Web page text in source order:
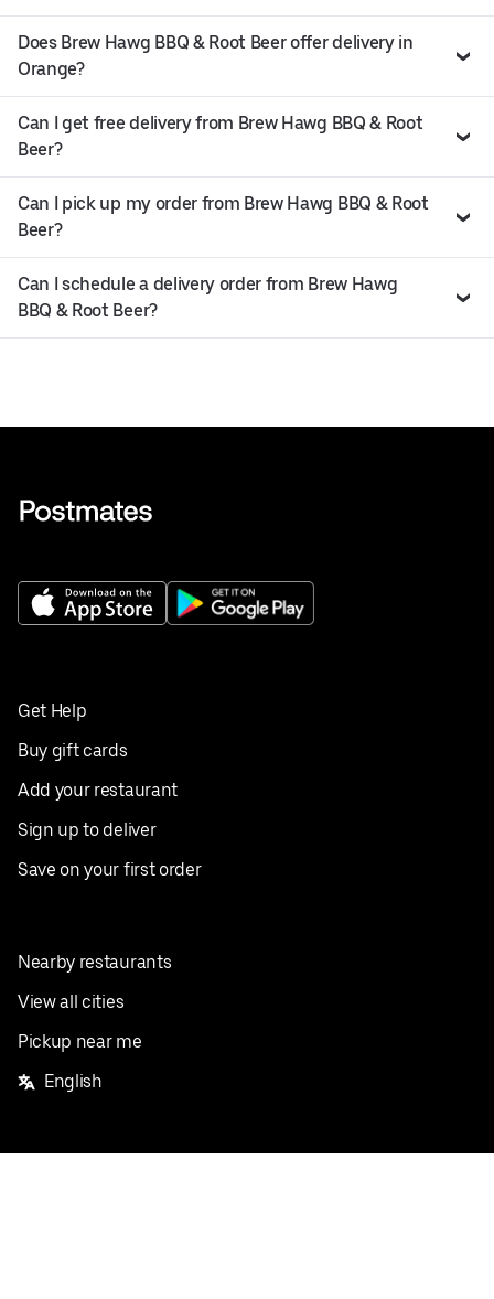
Does Brew Hawg BBQ & Root Beer offer delivery in
Orange?
Can I get free delivery from Brew Hawg BBQ & Root
Beer?
Can I pick up my order from Brew Hawg BBQ & Root
Beer?
Can I schedule a delivery order from Brew Hawg
BBQ & Root Beer?
Get Help
Buy gift cards
Add your restaurant
Sign up to deliver
Save on your first order
Nearby restaurants
View all cities
Pickup near me
English